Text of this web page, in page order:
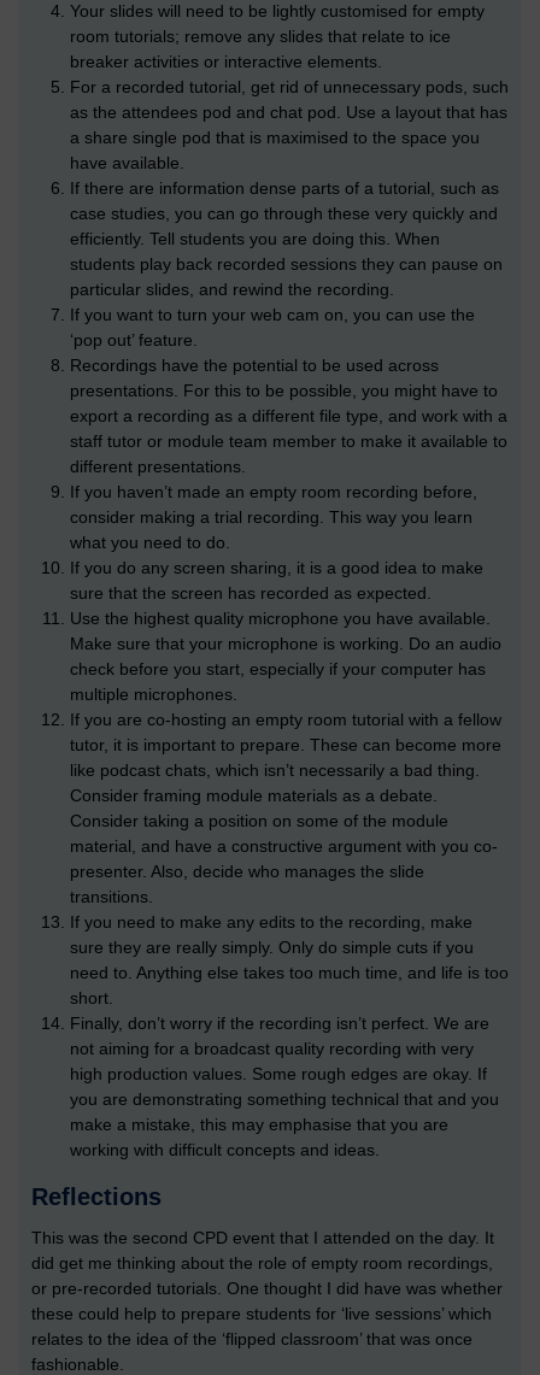
Your slides will need to be lightly customised for empty
room tutorials; remove any slides that relate to ice
breaker activities or interactive elements.
For a recorded tutorial, get rid of unnecessary pods, such
as the attendees pod and chat pod. Use a layout that has
a share single pod that is maximised to the space you
have available.
If there are information dense parts of a tutorial, such as
case studies, you can go through these very quickly and
efficiently. Tell students you are doing this. When
students play back recorded sessions they can pause on
particular slides, and rewind the recording.
If you want to turn your web cam on, you can use the
‘pop out’ feature.
Recordings have the potential to be used across
presentations. For this to be possible, you might have to
export a recording as a different file type, and work with a
staff tutor or module team member to make it available to
different presentations.
If you haven’t made an empty room recording before,
consider making a trial recording. This way you learn
what you need to do.
If you do any screen sharing, it is a good idea to make
sure that the screen has recorded as expected.
Use the highest quality microphone you have available.
Make sure that your microphone is working. Do an audio
check before you start, especially if your computer has
multiple microphones.
If you are co-hosting an empty room tutorial with a fellow
tutor, it is important to prepare. These can become more
like podcast chats, which isn’t necessarily a bad thing.
Consider framing module materials as a debate.
Consider taking a position on some of the module
material, and have a constructive argument with you co-
presenter. Also, decide who manages the slide
transitions.
If you need to make any edits to the recording, make
sure they are really simply. Only do simple cuts if you
need to. Anything else takes too much time, and life is too
short.
Finally, don’t worry if the recording isn’t perfect. We are
not aiming for a broadcast quality recording with very
high production values. Some rough edges are okay. If
you are demonstrating something technical that and you
make a mistake, this may emphasise that you are
working with difficult concepts and ideas.
Reflections
This was the second CPD event that I attended on the day. It
did get me thinking about the role of empty room recordings,
or pre-recorded tutorials. One thought I did have was whether
these could help to prepare students for ‘live sessions’ which
relates to the idea of the ‘flipped classroom’ that was once
fashionable.